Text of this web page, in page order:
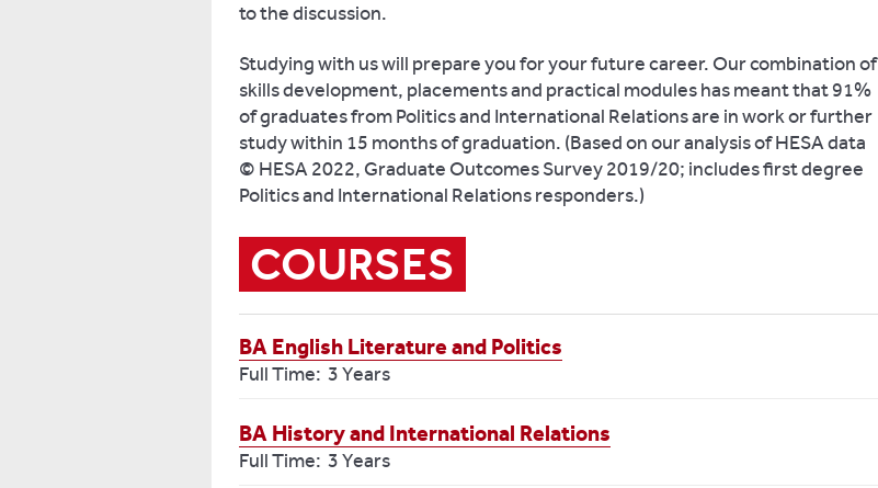
to the discussion.
Studying with us will prepare you for your future career. Our combination of
skills development, placements and practical modules has meant that 91%
of graduates from Politics and International Relations are in work or further
study within 15 months of graduation. (Based on our analysis of HESA data
© HESA 2022, Graduate Outcomes Survey 2019/20; includes first degree
Politics and International Relations responders.)
COURSES
BA English Literature and Politics
Full Time: 3 Years
BA History and International Relations
Full Time: 3 Years